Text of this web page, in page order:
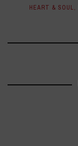
HEART & SOUL,